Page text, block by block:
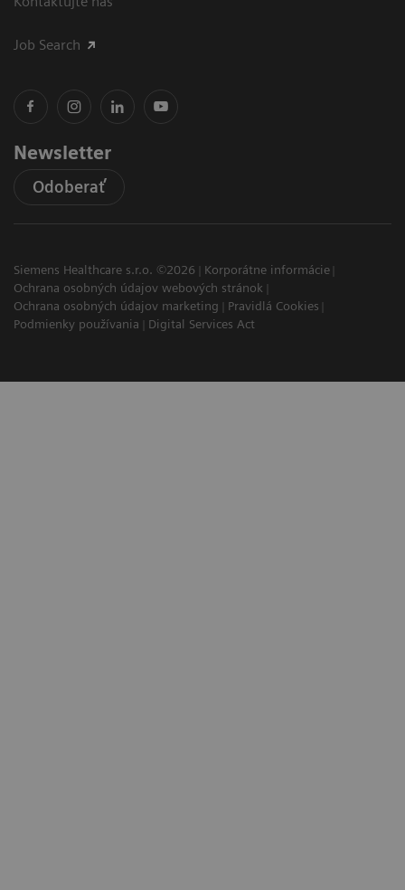
Job Search
Newsletter
Odoberať
Siemens Healthcare s.r.o. ©2026
Korporátne informácie
Ochrana osobných údajov webových stránok
Ochrana osobných údajov marketing
Pravidlá Cookies
Podmienky používania
Digital Services Act